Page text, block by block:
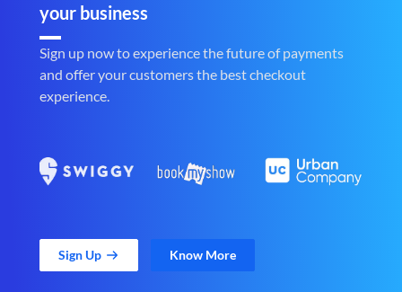
your business
Sign up now to experience the future of payments
and offer your customers the best checkout
experience.
Sign Up Know More